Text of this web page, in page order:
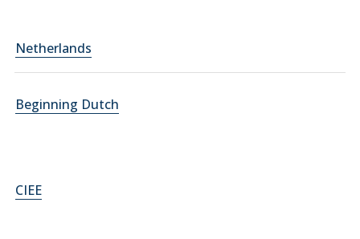
Netherlands
Beginning Dutch
CIEE